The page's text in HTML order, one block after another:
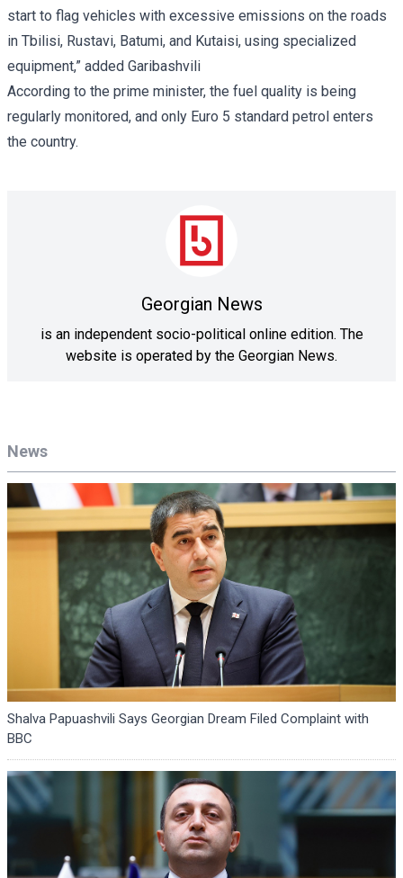
News
Shalva Papuashvili Says Georgian Dream Filed Complaint with
BBC
start to flag vehicles with excessive emissions on the roads
in Tbilisi, Rustavi, Batumi, and Kutaisi, using specialized
equipment,” added Garibashvili
According to the prime minister, the fuel quality is being
regularly monitored, and only Euro 5 standard petrol enters
the country.
Georgian News
is an independent socio-political online edition. The
website is operated by the Georgian News.